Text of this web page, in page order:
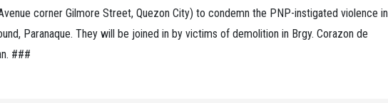
corner Gilmore Street, Quezon City) to condemn the PNP-instigated violence in
Paranaque. They will be joined in by victims of demolition in Brgy. Corazon de
###